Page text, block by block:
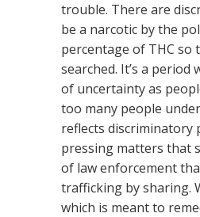
trouble. There are
be a narcotic by the
percentage of THC so
searched. It’s a period
of uncertainty as
too many people
reflects discriminatory
pressing matters that
of law enforcement
trafficking by sharing.
which is meant to